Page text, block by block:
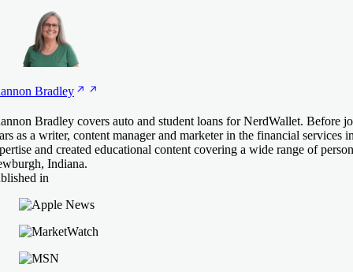
Bradley
Bradley covers auto and student loans for NerdWallet. Before
as a writer, content manager and marketer in the financial services
and created educational content covering a wide range of
Indiana.
in